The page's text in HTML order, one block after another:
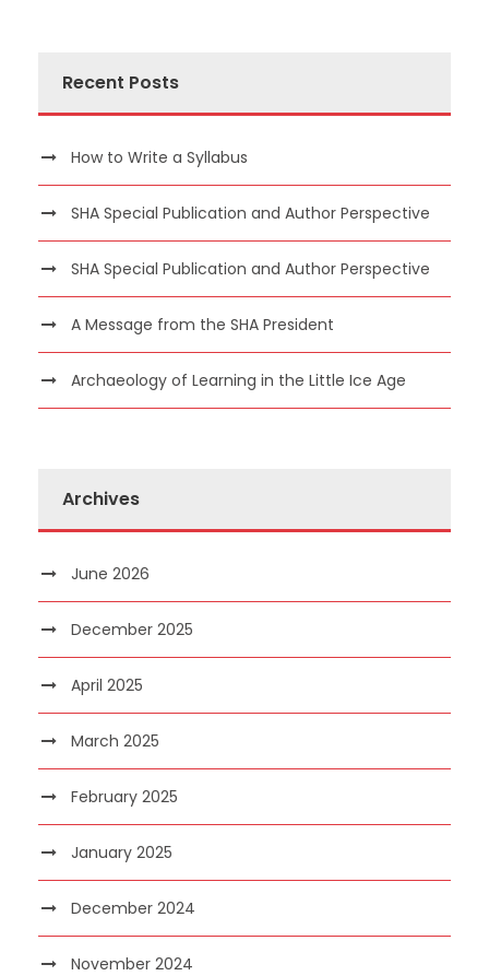
Recent Posts
How to Write a Syllabus
SHA Special Publication and Author Perspective
SHA Special Publication and Author Perspective
A Message from the SHA President
Archaeology of Learning in the Little Ice Age
Archives
June 2026
December 2025
April 2025
March 2025
February 2025
January 2025
December 2024
November 2024